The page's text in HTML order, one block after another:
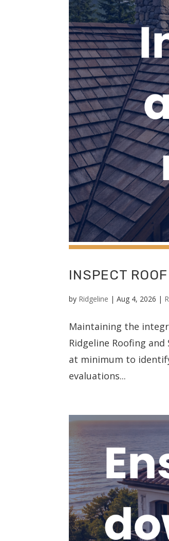
INSPECT
by Ridgeline |Aug 4, 2026 |
Maintaining the
Ridgeline Roofing
at minimum to
evaluations...